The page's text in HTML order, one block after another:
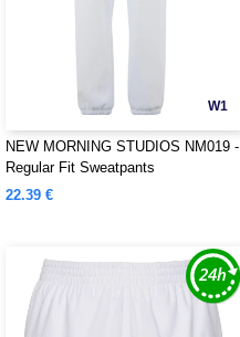
W1
NEW MORNING STUDIOS NM019 -
Regular Fit Sweatpants
22.39 €